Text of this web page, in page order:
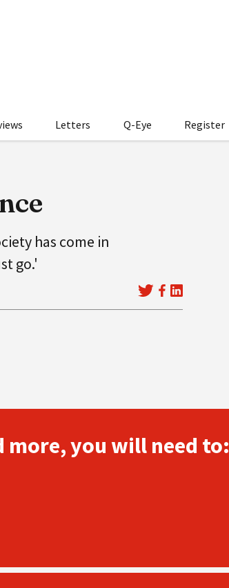
Letters Q-Eye Register
has come in
go.'
more, you will need to: